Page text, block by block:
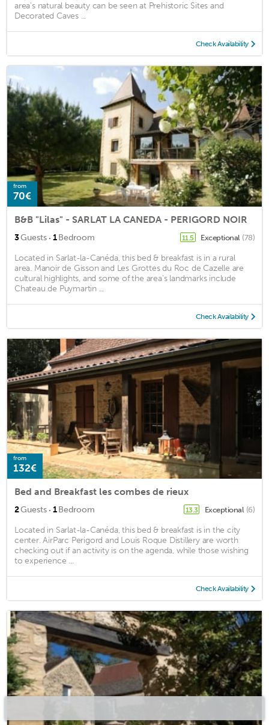
area's natural beauty can be seen at Prehistoric Sites and
Decorated Caves ...
Check Availability
from
70€
B&B "Lilas" - SARLAT LA CANEDA - PERIGORD NOIR
3Guests · 1Bedroom 11.5 Exceptional (78)
Located in Sarlat-la-Canéda, this bed & breakfast is in a rural
area. Manoir de Gisson and Les Grottes du Roc de Cazelle are
cultural highlights, and some of the area's landmarks include
Chateau de Puymartin ...
Check Availability
from
132€
Bed and Breakfast les combes de rieux
2Guests · 1Bedroom 13.3 Exceptional (6)
Located in Sarlat-la-Canéda, this bed & breakfast is in the city
center. AirParc Perigord and Louis Roque Distillery are worth
checking out if an activity is on the agenda, while those wishing
to experience ...
Check Availability